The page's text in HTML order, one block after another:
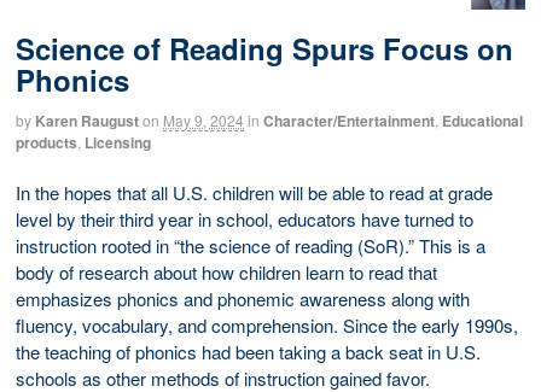
Science of Reading Spurs Focus on
Phonics
by Karen Rauguston May 9, 2024 in Character/Entertainment Educational
products Licensing
In the hopes that all U.S. children will be able to read at grade
level by their third year in school, educators have turned to
instruction rooted in “the science of reading (SoR).” This is a
body of research about how children learn to read that
emphasizes phonics and phonemic awareness along with
fluency, vocabulary, and comprehension. Since the early 1990s,
the teaching of phonics had been taking a back seat in U.S.
schools as other methods of instruction gained favor.